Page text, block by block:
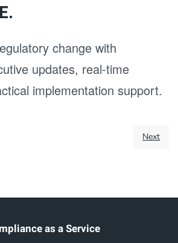
change with
updates, real-time
implementation support.
Next
as a Service